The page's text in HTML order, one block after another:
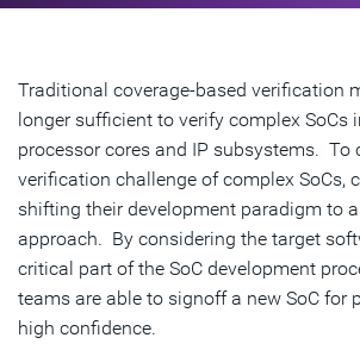
Traditional coverage-based verification
longer sufficient to verify complex SoCs
processor cores and IP subsystems. To
verification challenge of complex SoCs,
shifting their development paradigm to
approach. By considering the target
critical part of the SoC development
teams are able to signoff a new SoC for
high confidence.